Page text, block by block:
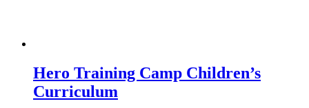
Hero Training Camp Children’s
Curriculum